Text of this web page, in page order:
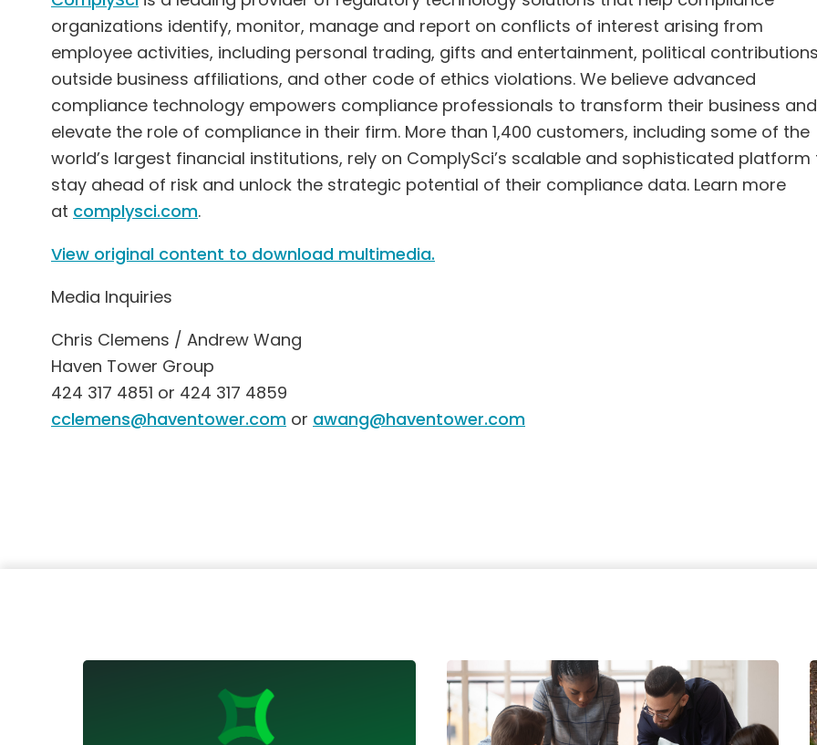
organizations identify, monitor, manage and report on conflicts of interest arising from
employee activities, including personal trading, gifts and entertainment, political
outside business affiliations, and other code of ethics violations. We believe advanced
compliance technology empowers compliance professionals to transform their business and
elevate the role of compliance in their firm. More than 1,400 customers, including some of the
world’s largest financial institutions, rely on ComplySci’s scalable and sophisticated platform
stay ahead of risk and unlock the strategic potential of their compliance data. Learn more
at complysci.com.
View original content to download multimedia.
Media Inquiries
Chris Clemens / Andrew Wang
Haven Tower Group
424 317 4851 or 424 317 4859
cclemens@haventower.com or awang@haventower.com